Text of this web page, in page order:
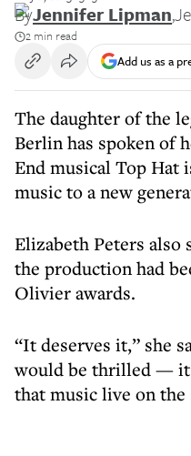
ByJennifer Lipman,
2 min read
Add us as a
The daughter of the
Berlin has spoken of
End musical Top Hat
music to a new
Elizabeth Peters
the production had
Olivier awards.
“It deserves it,” she
would be thrilled —
that music live on the